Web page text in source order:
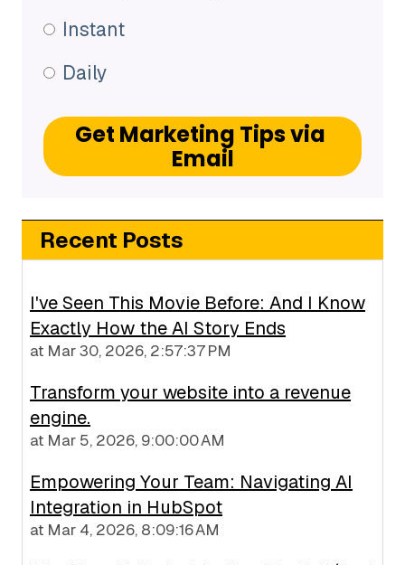
Instant
Daily
Recent Posts
I've Seen This Movie Before: And I Know
Exactly How the AI Story Ends
at Mar 30, 2026, 2:57:37 PM
Transform your website into a revenue
engine.
at Mar 5, 2026, 9:00:00 AM
Empowering Your Team: Navigating AI
Integration in HubSpot
at Mar 4, 2026, 8:09:16 AM